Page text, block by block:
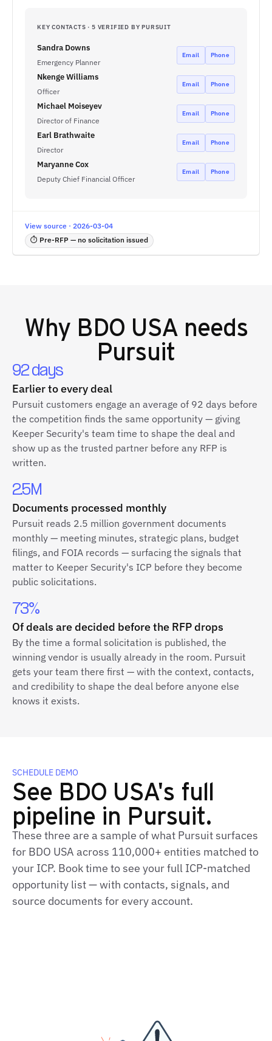
KEY CONTACTS · 5 VERIFIED BY PURSUIT
Sandra Downs
Emergency Planner
Email Phone
Nkenge Williams
Officer
Email Phone
Michael Moiseyev
Director of Finance
Email Phone
Earl Brathwaite
Director
Email Phone
Maryanne Cox
Deputy Chief Financial Officer
Email Phone
View source · 2026-03-04
⏱ Pre-RFP — no solicitation issued
Why BDO USA needs
Pursuit
92 days
Earlier to every deal
Pursuit customers engage an average of 92 days before
the competition finds the same opportunity — giving
Keeper Security's team time to shape the deal and
show up as the trusted partner before any RFP is
written.
2.5M
Documents processed monthly
Pursuit reads 2.5 million government documents
monthly — meeting minutes, strategic plans, budget
filings, and FOIA records — surfacing the signals that
matter to Keeper Security's ICP before they become
public solicitations.
73%
Of deals are decided before the RFP drops
By the time a formal solicitation is published, the
winning vendor is usually already in the room. Pursuit
gets your team there first — with the context, contacts,
and credibility to shape the deal before anyone else
knows it exists.
SCHEDULE DEMO
See BDO USA's full
pipeline in Pursuit.
These three are a sample of what Pursuit surfaces
for BDO USA across 110,000+ entities matched to
your ICP. Book time to see your full ICP-matched
opportunity list — with contacts, signals, and
source documents for every account.